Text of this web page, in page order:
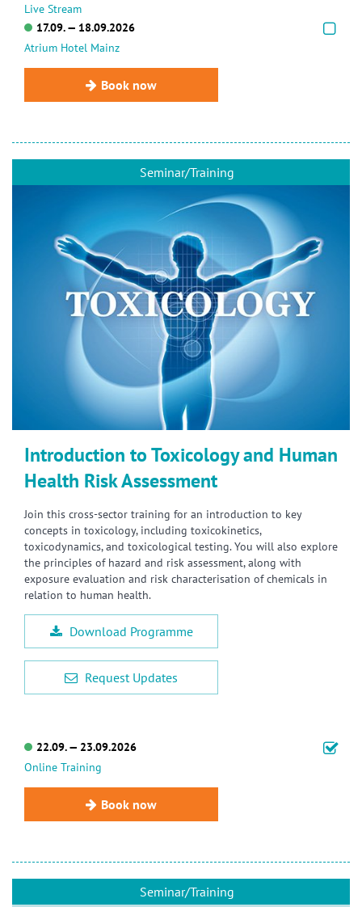
Live Stream
17.09. — 18.09.2026
Atrium Hotel Mainz
Book now
Seminar/Training
Introduction to Toxicology and Human
Health Risk Assessment
Join this cross-sector training for an introduction to key
concepts in toxicology, including toxicokinetics,
toxicodynamics, and toxicological testing. You will also explore
the principles of hazard and risk assessment, along with
exposure evaluation and risk characterisation of chemicals in
relation to human health.
Download Programme
Request Updates
22.09. — 23.09.2026
Online Training
Book now
Seminar/Training